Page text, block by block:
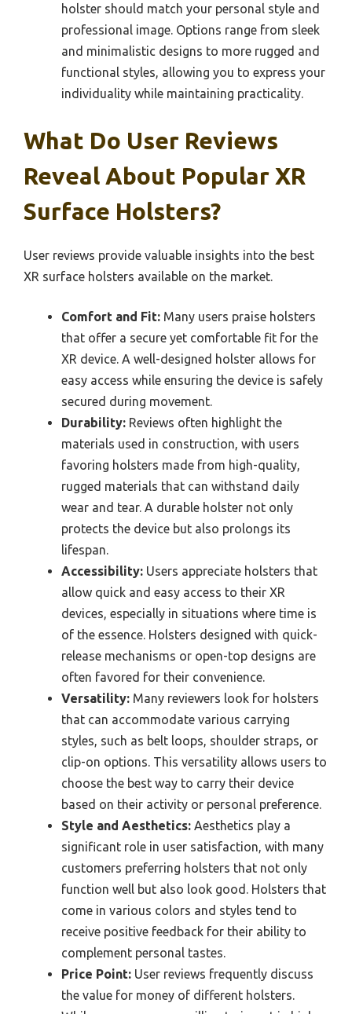
holster should match your personal style and
professional image. Options range from sleek
and minimalistic designs to more rugged and
functional styles, allowing you to express your
individuality while maintaining practicality.
What Do User Reviews
Reveal About Popular XR
Surface Holsters?
User reviews provide valuable insights into the best
XR surface holsters available on the market.
Comfort and Fit: Many users praise holsters
that offer a secure yet comfortable fit for the
XR device. A well-designed holster allows for
easy access while ensuring the device is safely
secured during movement.
Durability: Reviews often highlight the
materials used in construction, with users
favoring holsters made from high-quality,
rugged materials that can withstand daily
wear and tear. A durable holster not only
protects the device but also prolongs its
lifespan.
Accessibility: Users appreciate holsters that
allow quick and easy access to their XR
devices, especially in situations where time is
of the essence. Holsters designed with quick-
release mechanisms or open-top designs are
often favored for their convenience.
Versatility: Many reviewers look for holsters
that can accommodate various carrying
styles, such as belt loops, shoulder straps, or
clip-on options. This versatility allows users to
choose the best way to carry their device
based on their activity or personal preference.
Style and Aesthetics: Aesthetics play a
significant role in user satisfaction, with many
customers preferring holsters that not only
function well but also look good. Holsters that
come in various colors and styles tend to
receive positive feedback for their ability to
complement personal tastes.
Price Point: User reviews frequently discuss
the value for money of different holsters.